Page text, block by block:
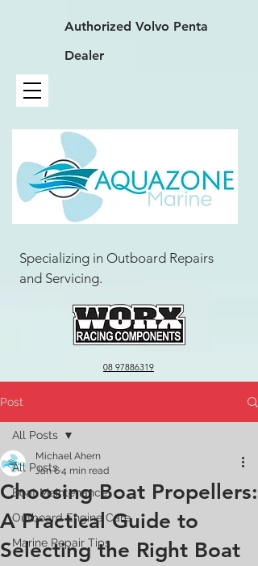
Authorized Volvo Penta
Dealer
Specializing in Outboard Repairs
and Servicing.
08 97886319
Post
All Posts
Boat Maintenance
Outboard Engine Care
Marine Repair Tips
All Posts
Choosing Boat Propellers:
A Practical Guide to
Selecting the Right Boat
Michael Ahern
Jan 64 min read